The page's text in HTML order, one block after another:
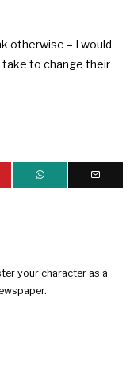
otherwise – I would
take to change their
your character as a